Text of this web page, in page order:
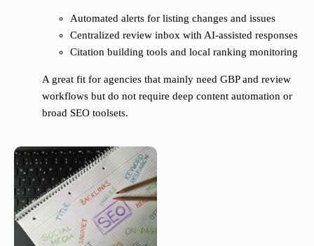
Automated alerts for listing changes and issues
Centralized review inbox with AI-assisted responses
Citation building tools and local ranking monitoring
A great fit for agencies that mainly need GBP and review
workflows but do not require deep content automation or
broad SEO toolsets.